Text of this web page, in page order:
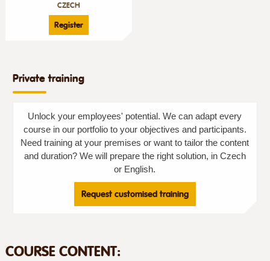
CZECH
Register
Private training
Unlock your employees' potential. We can adapt every
course in our portfolio to your objectives and participants.
Need training at your premises or want to tailor the content
and duration? We will prepare the right solution, in Czech
or English.
Request customised training
COURSE CONTENT: